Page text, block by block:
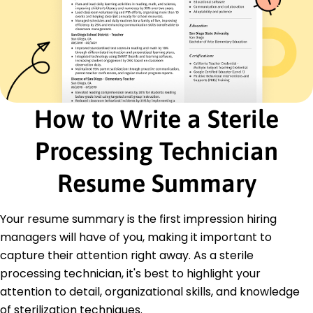
Managed inventory worth K
Collaborated with OR for timely setups
Certifications
Certified Registered Central Service Technician
(CRCST) - International Association of
Healthcare Central Service Materiel
Management (IAHCSMM)
Central Sterile Processing Certification -
Healthcare Sterile Processing Association
Education
Master's Healthcare Administration
University of Health Sciences Chicago, IL
Bachelor's Biology
State University Detroit, MI
June 2014
How to Write a Sterile
Processing Technician
Resume Summary
Your resume summary is the first impression hiring
managers will have of you, making it important to
capture their attention right away. As a sterile
processing technician, it's best to highlight your
attention to detail, organizational skills, and knowledge